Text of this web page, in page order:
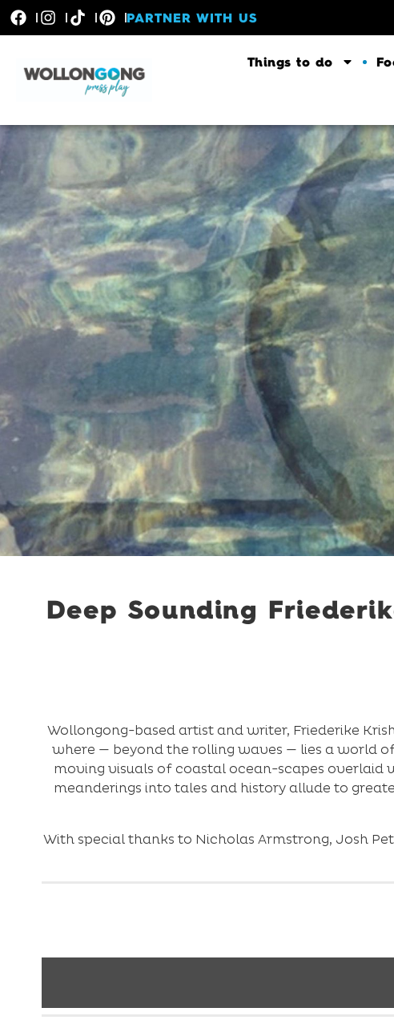
PARTNER WITH US
Things to do
Deep Sounding
Wollongong-based artist and writer, Friederike
where — beyond the rolling waves — lies a world
moving visuals of coastal ocean-scapes
meanderings into tales and history allude to
With special thanks to Nicholas Armstrong, Josh